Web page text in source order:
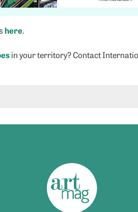
here.
in your territory? Contact